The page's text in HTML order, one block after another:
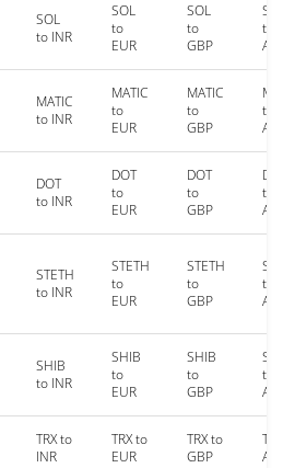
SOL
to INR
SOL
to
EUR
SOL
to
GBP
to
MATIC
to INR
MATIC
to
EUR
MATIC
to
GBP
to
DOT
to INR
DOT
to
EUR
DOT
to
GBP
to
STETH
to INR
STETH
to
EUR
STETH
to
GBP
to
SHIB
to INR
SHIB
to
EUR
SHIB
to
GBP
to
TRX to
INR
TRX to
EUR
TRX to
GBP